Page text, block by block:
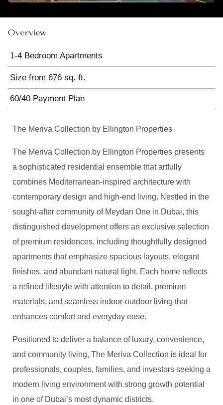
Overview
1-4 Bedroom Apartments
Size from 676 sq. ft.
60/40 Payment Plan
The Meriva Collection by Ellington Properties
The Meriva Collection by Ellington Properties presents
a sophisticated residential ensemble that artfully
combines Mediterranean-inspired architecture with
contemporary design and high-end living. Nestled in the
sought-after community of Meydan One in Dubai, this
distinguished development offers an exclusive selection
of premium residences, including thoughtfully designed
apartments that emphasize spacious layouts, elegant
finishes, and abundant natural light. Each home reflects
a refined lifestyle with attention to detail, premium
materials, and seamless indoor-outdoor living that
enhances comfort and everyday ease.
Positioned to deliver a balance of luxury, convenience,
and community living, The Meriva Collection is ideal for
professionals, couples, families, and investors seeking a
modern living environment with strong growth potential
in one of Dubai’s most dynamic districts.